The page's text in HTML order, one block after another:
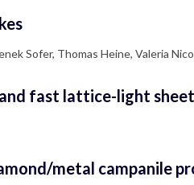
Sofer, Thomas Heine, Valeria
fast lattice-light
metal campanile